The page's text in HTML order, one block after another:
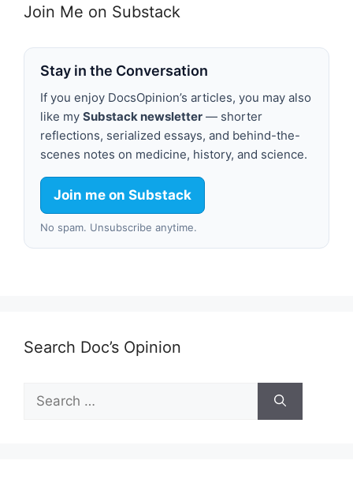
Join Me on Substack
Stay in the Conversation
If you enjoy DocsOpinion’s articles, you may also
like my Substack newsletter — shorter
reflections, serialized essays, and behind-the-
scenes notes on medicine, history, and science.
Join me on Substack
No spam. Unsubscribe anytime.
Search Doc’s Opinion
Search
for: